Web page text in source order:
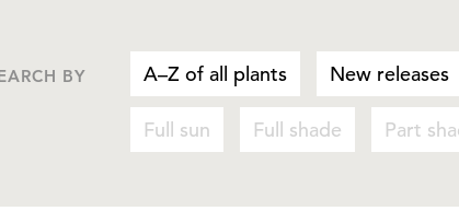
BY A–Z of all plants New releases
Full sun Full shade Part